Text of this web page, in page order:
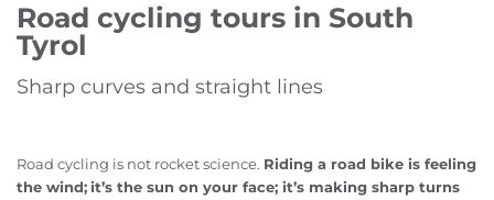
Road cycling tours in South
Tyrol
Sharp curves and straight lines
Road cycling is not rocket science. Riding a road bike is feeling
the wind;it’s the sun on your face; it’s making sharp turns